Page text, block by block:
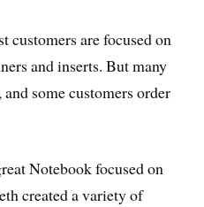
customers are focused on
and inserts. But many
some customers order
Notebook focused on
created a variety of